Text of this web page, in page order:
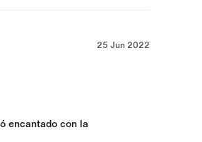
25 Jun 2022
encantado con la